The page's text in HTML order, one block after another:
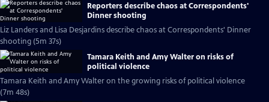
Reporters describe chaos at Correspondents'
Dinner shooting
Liz Landers and Lisa Desjardins describe chaos at Correspondents' Dinner
shooting (5m 37s)
Tamara Keith and Amy Walter on risks of
political violence
Tamara Keith and Amy Walter on the growing risks of political violence
(7m 48s)